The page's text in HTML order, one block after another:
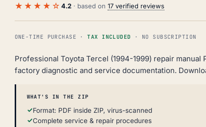
★★★★☆ 4.2· based on 17 verified reviews
ONE-TIME PURCHASE ·TAX INCLUDED · NO SUBSCRIPTION
Professional Toyota Tercel (1994-1999) repair manual
factory diagnostic and service documentation.
WHAT'S IN THE ZIP
Format: PDF inside ZIP, virus-scanned
Complete service & repair procedures